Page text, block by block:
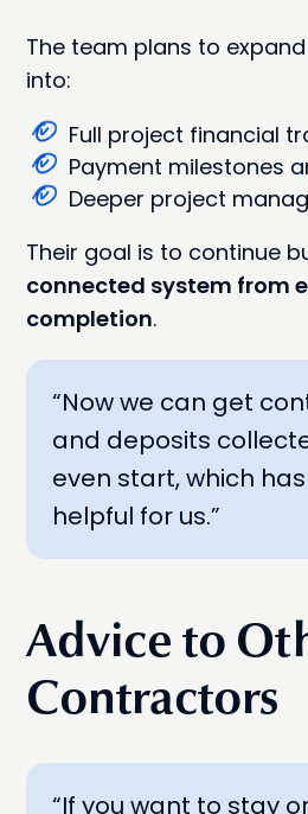
The team plans to
into:
Full project financial
Payment milestones
Deeper project
Their goal is to continue
connected system from
completion.
“Now we can get
and deposits
even start, which
helpful for us.”
Advice to
Contractors
“If you want to stay